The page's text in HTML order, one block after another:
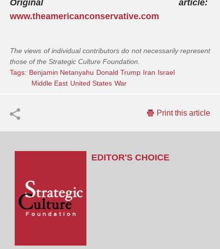
Original article:
www.theamericanconservative.com
The views of individual contributors do not necessarily represent
those of the Strategic Culture Foundation.
Tags: Benjamin Netanyahu Donald Trump Iran Israel
Middle East United States War
Print this article
EDITOR'S CHOICE